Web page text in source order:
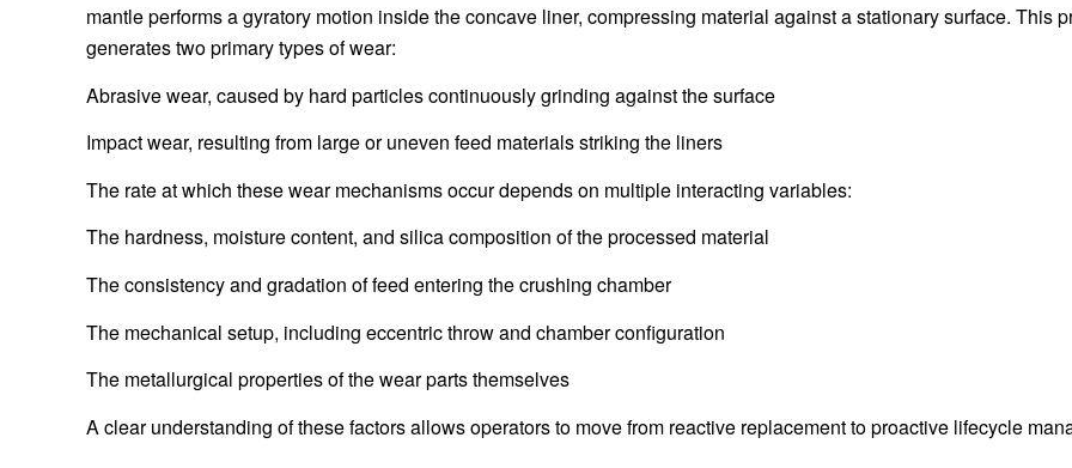
mantle performs a gyratory motion inside the concave liner, compressing material against a stationary surface. This
generates two primary types of wear:
Abrasive wear, caused by hard particles continuously grinding against the surface
Impact wear, resulting from large or uneven feed materials striking the liners
The rate at which these wear mechanisms occur depends on multiple interacting variables:
The hardness, moisture content, and silica composition of the processed material
The consistency and gradation of feed entering the crushing chamber
The mechanical setup, including eccentric throw and chamber configuration
The metallurgical properties of the wear parts themselves
A clear understanding of these factors allows operators to move from reactive replacement to proactive lifecycle